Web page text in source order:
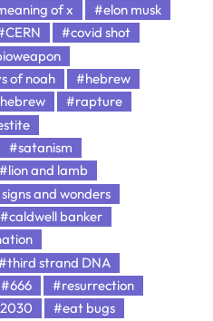
of x
#elon musk
#covid shot
of noah
#hebrew
#rapture
#satanism
#lion and lamb
and wonders
#caldwell banker
strand DNA
#666
#resurrection
#eat bugs